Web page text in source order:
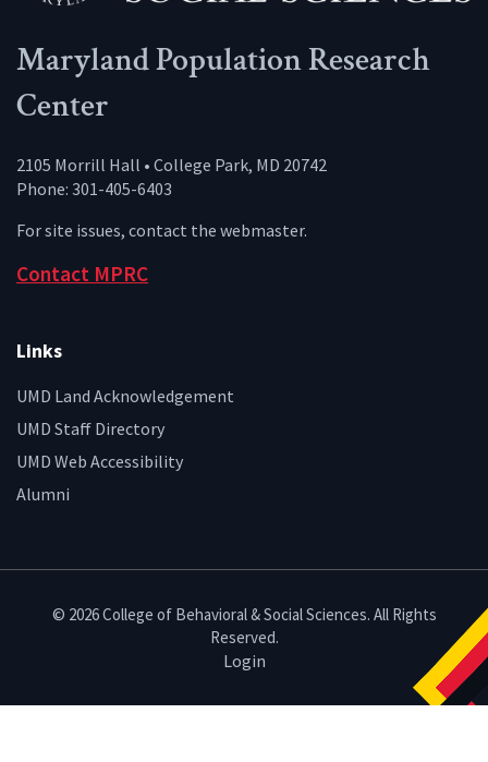
Maryland Population Research
Center
2105 Morrill Hall • College Park, MD 20742
Phone: 301-405-6403
For site issues, contact the webmaster.
Contact MPRC
Links
UMD Land Acknowledgement
UMD Staff Directory
UMD Web Accessibility
Alumni
© 2026 College of Behavioral & Social Sciences. All Rights
Reserved.
Login